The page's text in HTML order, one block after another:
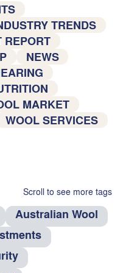
TRENDS
REPORT
NEWS
MARKET
WOOL SERVICES
Scroll to see more tags
Australian Wool